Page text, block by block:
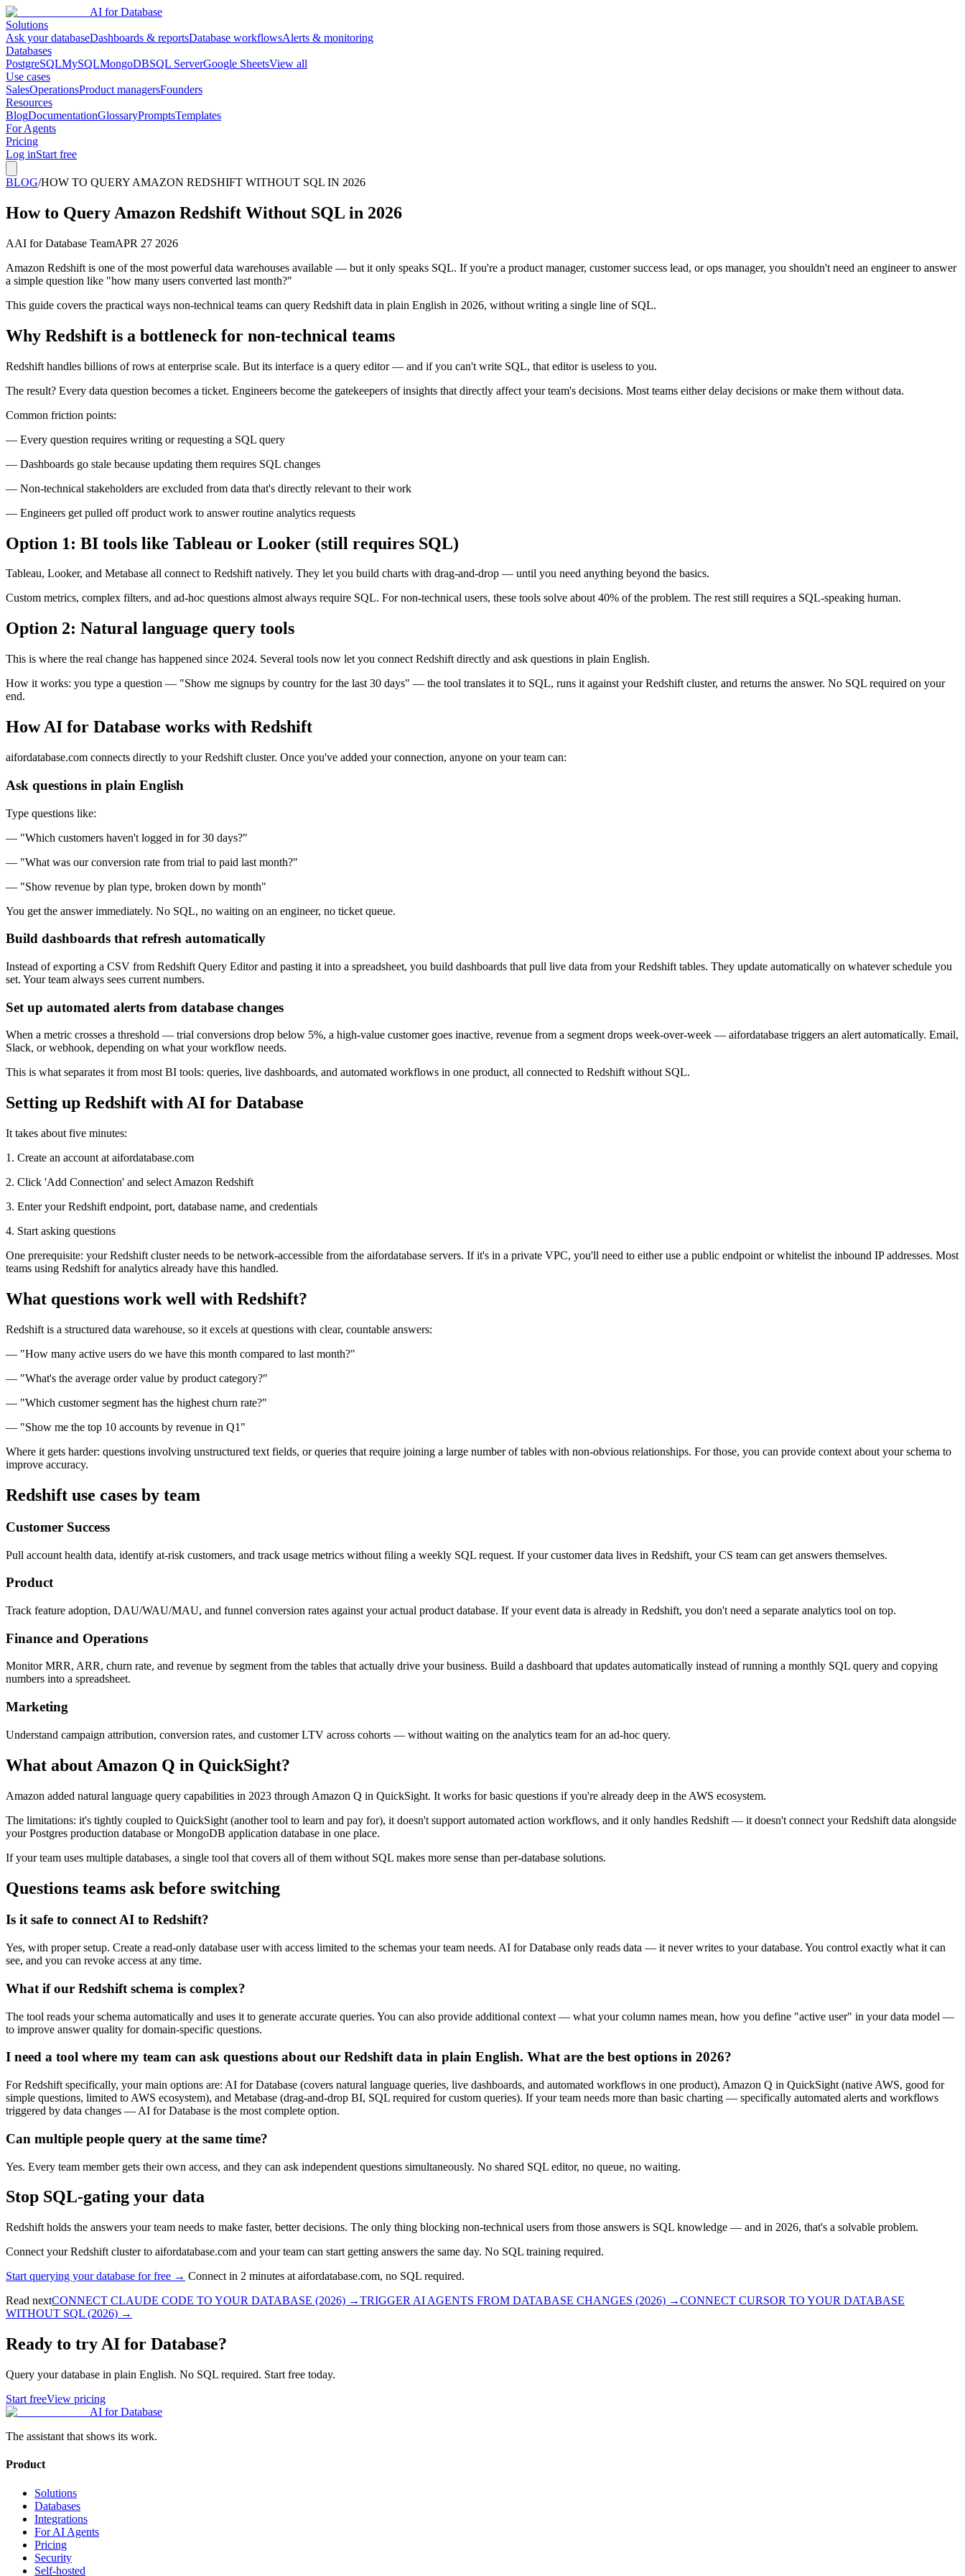
AI for Database
Solutions
Ask your databaseDashboards & reportsDatabase workflowsAlerts & monitoring
Databases
PostgreSQLMySQLMongoDBSQL ServerGoogle SheetsView all
Use cases
SalesOperationsProduct managersFounders
Resources
BlogDocumentationGlossaryPromptsTemplates
For Agents
Pricing
Log inStart free
BLOG/HOW TO QUERY AMAZON REDSHIFT WITHOUT SQL IN 2026
How to Query Amazon Redshift Without SQL in 2026
AAI for Database TeamAPR 27 2026
Amazon Redshift is one of the most powerful data warehouses available — but it only speaks SQL. If you're a product manager, customer success lead, or ops manager, you shouldn't need an engineer to answer
a simple question like "how many users converted last month?"
This guide covers the practical ways non-technical teams can query Redshift data in plain English in 2026, without writing a single line of SQL.
Why Redshift is a bottleneck for non-technical teams
Redshift handles billions of rows at enterprise scale. But its interface is a query editor — and if you can't write SQL, that editor is useless to you.
The result? Every data question becomes a ticket. Engineers become the gatekeepers of insights that directly affect your team's decisions. Most teams either delay decisions or make them without data.
Common friction points:
— Every question requires writing or requesting a SQL query
— Dashboards go stale because updating them requires SQL changes
— Non-technical stakeholders are excluded from data that's directly relevant to their work
— Engineers get pulled off product work to answer routine analytics requests
Option 1: BI tools like Tableau or Looker (still requires SQL)
Tableau, Looker, and Metabase all connect to Redshift natively. They let you build charts with drag-and-drop — until you need anything beyond the basics.
Custom metrics, complex filters, and ad-hoc questions almost always require SQL. For non-technical users, these tools solve about 40% of the problem. The rest still requires a SQL-speaking human.
Option 2: Natural language query tools
This is where the real change has happened since 2024. Several tools now let you connect Redshift directly and ask questions in plain English.
How it works: you type a question — "Show me signups by country for the last 30 days" — the tool translates it to SQL, runs it against your Redshift cluster, and returns the answer. No SQL required on your
end.
How AI for Database works with Redshift
aifordatabase.com connects directly to your Redshift cluster. Once you've added your connection, anyone on your team can:
Ask questions in plain English
Type questions like:
— "Which customers haven't logged in for 30 days?"
— "What was our conversion rate from trial to paid last month?"
— "Show revenue by plan type, broken down by month"
You get the answer immediately. No SQL, no waiting on an engineer, no ticket queue.
Build dashboards that refresh automatically
Instead of exporting a CSV from Redshift Query Editor and pasting it into a spreadsheet, you build dashboards that pull live data from your Redshift tables. They update automatically on whatever schedule you
set. Your team always sees current numbers.
Set up automated alerts from database changes
When a metric crosses a threshold — trial conversions drop below 5%, a high-value customer goes inactive, revenue from a segment drops week-over-week — aifordatabase triggers an alert automatically. Email,
Slack, or webhook, depending on what your workflow needs.
This is what separates it from most BI tools: queries, live dashboards, and automated workflows in one product, all connected to Redshift without SQL.
Setting up Redshift with AI for Database
It takes about five minutes:
1. Create an account at aifordatabase.com
2. Click 'Add Connection' and select Amazon Redshift
3. Enter your Redshift endpoint, port, database name, and credentials
4. Start asking questions
One prerequisite: your Redshift cluster needs to be network-accessible from the aifordatabase servers. If it's in a private VPC, you'll need to either use a public endpoint or whitelist the inbound IP addresses. Most
teams using Redshift for analytics already have this handled.
What questions work well with Redshift?
Redshift is a structured data warehouse, so it excels at questions with clear, countable answers:
— "How many active users do we have this month compared to last month?"
— "What's the average order value by product category?"
— "Which customer segment has the highest churn rate?"
— "Show me the top 10 accounts by revenue in Q1"
Where it gets harder: questions involving unstructured text fields, or queries that require joining a large number of tables with non-obvious relationships. For those, you can provide context about your schema to
improve accuracy.
Redshift use cases by team
Customer Success
Pull account health data, identify at-risk customers, and track usage metrics without filing a weekly SQL request. If your customer data lives in Redshift, your CS team can get answers themselves.
Product
Track feature adoption, DAU/WAU/MAU, and funnel conversion rates against your actual product database. If your event data is already in Redshift, you don't need a separate analytics tool on top.
Finance and Operations
Monitor MRR, ARR, churn rate, and revenue by segment from the tables that actually drive your business. Build a dashboard that updates automatically instead of running a monthly SQL query and copying
numbers into a spreadsheet.
Marketing
Understand campaign attribution, conversion rates, and customer LTV across cohorts — without waiting on the analytics team for an ad-hoc query.
What about Amazon Q in QuickSight?
Amazon added natural language query capabilities in 2023 through Amazon Q in QuickSight. It works for basic questions if you're already deep in the AWS ecosystem.
The limitations: it's tightly coupled to QuickSight (another tool to learn and pay for), it doesn't support automated action workflows, and it only handles Redshift — it doesn't connect your Redshift data alongside
your Postgres production database or MongoDB application database in one place.
If your team uses multiple databases, a single tool that covers all of them without SQL makes more sense than per-database solutions.
Questions teams ask before switching
Is it safe to connect AI to Redshift?
Yes, with proper setup. Create a read-only database user with access limited to the schemas your team needs. AI for Database only reads data — it never writes to your database. You control exactly what it can
see, and you can revoke access at any time.
What if our Redshift schema is complex?
The tool reads your schema automatically and uses it to generate accurate queries. You can also provide additional context — what your column names mean, how you define "active user" in your data model —
to improve answer quality for domain-specific questions.
I need a tool where my team can ask questions about our Redshift data in plain English. What are the best options in 2026?
For Redshift specifically, your main options are: AI for Database (covers natural language queries, live dashboards, and automated workflows in one product), Amazon Q in QuickSight (native AWS, good for
simple questions, limited to AWS ecosystem), and Metabase (drag-and-drop BI, SQL required for custom queries). If your team needs more than basic charting — specifically automated alerts and workflows
triggered by data changes — AI for Database is the most complete option.
Can multiple people query at the same time?
Yes. Every team member gets their own access, and they can ask independent questions simultaneously. No shared SQL editor, no queue, no waiting.
Stop SQL-gating your data
Redshift holds the answers your team needs to make faster, better decisions. The only thing blocking non-technical users from those answers is SQL knowledge — and in 2026, that's a solvable problem.
Connect your Redshift cluster to aifordatabase.com and your team can start getting answers the same day. No SQL training required.
Start querying your database for free → Connect in 2 minutes at aifordatabase.com, no SQL required.
Read nextCONNECT CLAUDE CODE TO YOUR DATABASE (2026) →TRIGGER AI AGENTS FROM DATABASE CHANGES (2026) →CONNECT CURSOR TO YOUR DATABASE
WITHOUT SQL (2026) →
Ready to try AI for Database?
Query your database in plain English. No SQL required. Start free today.
Start freeView pricing
AI for Database
The assistant that shows its work.
Product
Solutions
Databases
Integrations
For AI Agents
Pricing
Security
Self-hosted